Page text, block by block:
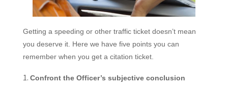
Getting a speeding or other traffic ticketdoesn’t mean
you deserve it. Here we have five points you can
remember when you get a citation ticket.
Confront the Officer’s subjective conclusion